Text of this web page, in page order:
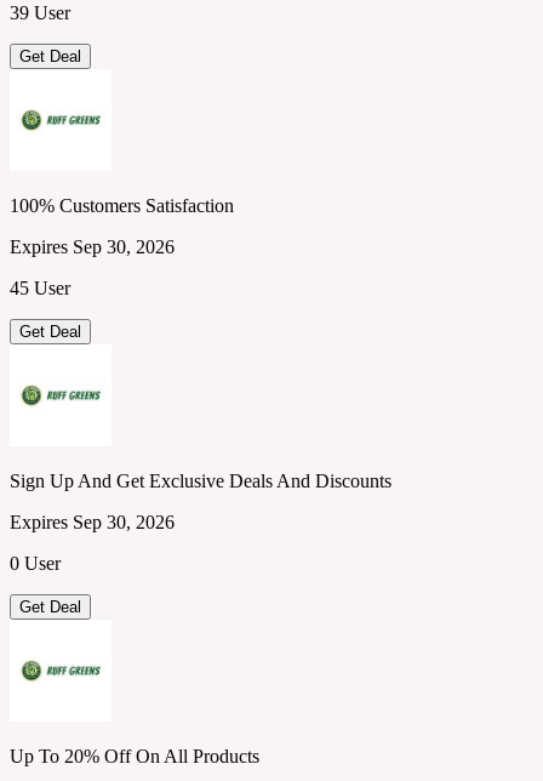
39 User
Get Deal
100% Customers Satisfaction
Expires Sep 30, 2026
45 User
Get Deal
Sign Up And Get Exclusive Deals And Discounts
Expires Sep 30, 2026
0 User
Get Deal
Up To 20% Off On All Products